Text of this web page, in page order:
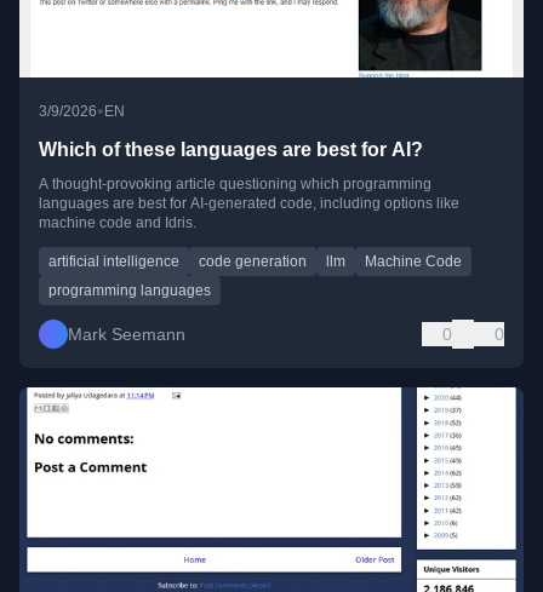
3/9/2026• EN
Which of these languages are best for AI?
A thought-provoking article questioning which programming
languages are best for AI-generated code, including options like
machine code and Idris.
artificial intelligence code generation llm
Machine Code
programming languages
Mark Seemann 0 0